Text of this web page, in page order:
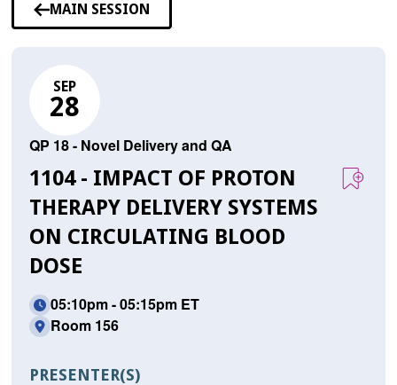
MAIN SESSION
SEP
28
QP 18 - Novel Delivery and QA
1104 - IMPACT OF PROTON
THERAPY DELIVERY SYSTEMS
ON CIRCULATING BLOOD
DOSE
05:10pm - 05:15pm ET
Room 156
PRESENTER(S)